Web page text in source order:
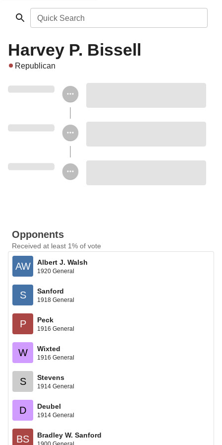
Quick Search
Harvey P. Bissell
Republican
Opponents
Received at least 1% of vote
AW Albert J. Walsh
1920 General
S Sanford
1918 General
P Peck
1916 General
W Wixted
1916 General
S Stevens
1914 General
D Deubel
1914 General
BS Bradley W. Sanford